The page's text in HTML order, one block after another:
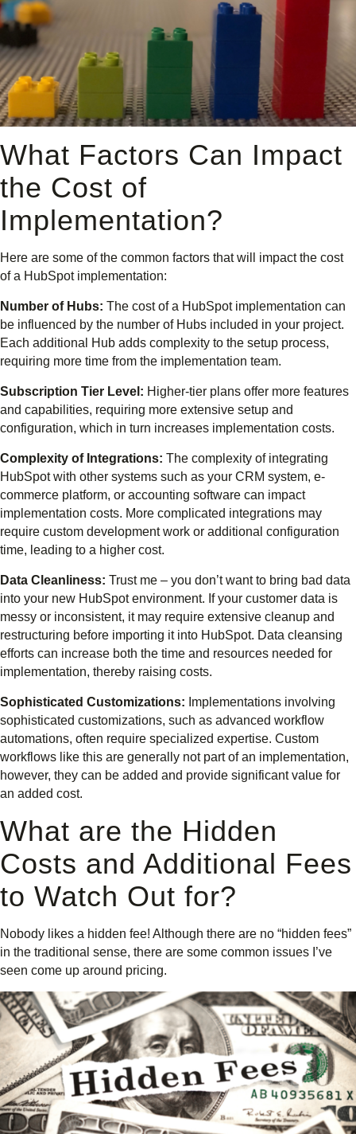
What Factors Can Impact
the Cost of
Implementation?
Here are some of the common factors that will impact the cost
of a HubSpot implementation:
Number of Hubs: The cost of a HubSpot implementation can
be influenced by the number of Hubs included in your project.
Each additional Hub adds complexity to the setup process,
requiring more time from the implementation team.
Subscription Tier Level: Higher-tier plans offer more features
and capabilities, requiring more extensive setup and
configuration, which in turn increases implementation costs.
Complexity of Integrations: The complexity of integrating
HubSpot with other systems such as your CRM system, e-
commerce platform, or accounting software can impact
implementation costs. More complicated integrations may
require custom development work or additional configuration
time, leading to a higher cost.
Data Cleanliness: Trust me – you don’t want to bring bad data
into your new HubSpot environment. If your customer data is
messy or inconsistent, it may require extensive cleanup and
restructuring before importing it into HubSpot. Data cleansing
efforts can increase both the time and resources needed for
implementation, thereby raising costs.
Sophisticated Customizations: Implementations involving
sophisticated customizations, such as advanced workflow
automations, often require specialized expertise. Custom
workflows like this are generally not part of an implementation,
however, they can be added and provide significant value for
an added cost.
What are the Hidden
Costs and Additional Fees
to Watch Out for?
Nobody likes a hidden fee! Although there are no “hidden fees”
in the traditional sense, there are some common issues I’ve
seen come up around pricing.